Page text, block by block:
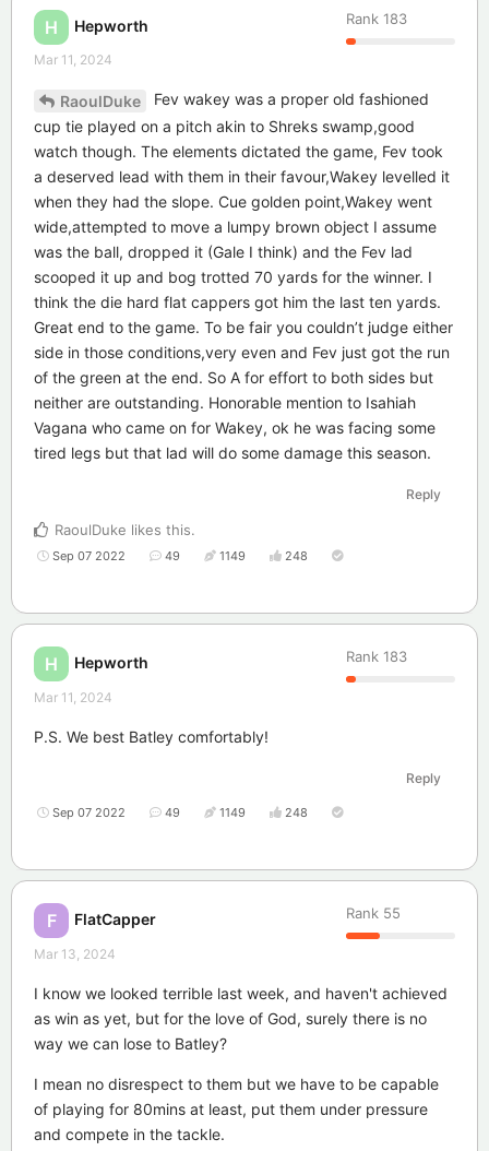
H Hepworth Rank 183
Mar 11, 2024
RaoulDuke
Fev wakey was a proper old fashioned
cup tie played on a pitch akin to Shreks swamp,good
watch though. The elements dictated the game, Fev took
a deserved lead with them in their favour,Wakey levelled it
when they had the slope. Cue golden point,Wakey went
wide,attempted to move a lumpy brown object I assume
was the ball, dropped it (Gale I think) and the Fev lad
scooped it up and bog trotted 70 yards for the winner. I
think the die hard flat cappers got him the last ten yards.
Great end to the game. To be fair you couldn’t judge either
side in those conditions,very even and Fev just got the run
of the green at the end. So A for effort to both sides but
neither are outstanding. Honorable mention to Isahiah
Vagana who came on for Wakey, ok he was facing some
tired legs but that lad will do some damage this season.
Reply
RaoulDuke likes this.
Sep 07 2022 49 1149 248
H Hepworth Rank 183
Mar 11, 2024
P.S. We best Batley comfortably!
Reply
Sep 07 2022 49 1149 248
F FlatCapper Rank 55
Mar 13, 2024
I know we looked terrible last week, and haven't achieved
as win as yet, but for the love of God, surely there is no
way we can lose to Batley?
I mean no disrespect to them but we have to be capable
of playing for 80mins at least, put them under pressure
and compete in the tackle.